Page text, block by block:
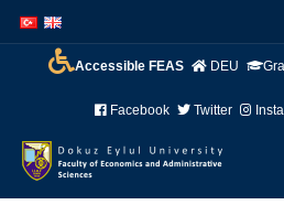
atla
atla
Accessible FEAS DEU
Facebook Twitter